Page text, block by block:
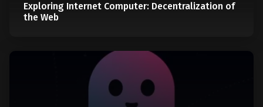
Exploring Internet Computer: Decentralization of
the Web